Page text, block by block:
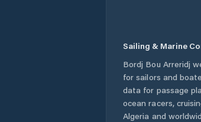
Sailing & Marine
Bordj Bou Arreridj
for sailors and
data for passage
ocean racers,
Algeria and